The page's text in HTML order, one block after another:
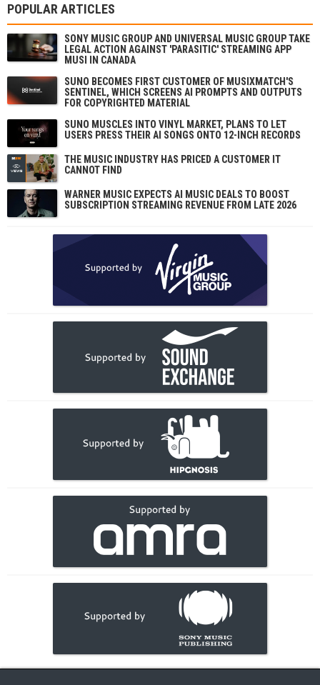
POPULAR ARTICLES
SONY MUSIC GROUP AND UNIVERSAL MUSIC GROUP TAKE
LEGAL ACTION AGAINST 'PARASITIC' STREAMING APP
MUSI IN CANADA
SUNO BECOMES FIRST CUSTOMER OF MUSIXMATCH'S
SENTINEL, WHICH SCREENS AI PROMPTS AND OUTPUTS
FOR COPYRIGHTED MATERIAL
SUNO MUSCLES INTO VINYL MARKET, PLANS TO LET
USERS PRESS THEIR AI SONGS ONTO 12-INCH RECORDS
THE MUSIC INDUSTRY HAS PRICED A CUSTOMER IT
CANNOT FIND
WARNER MUSIC EXPECTS AI MUSIC DEALS TO BOOST
SUBSCRIPTION STREAMING REVENUE FROM LATE 2026